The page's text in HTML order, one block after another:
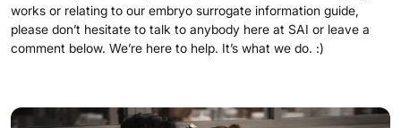
works or relating to our embryo surrogate information guide,
please don’t hesitate to talk to anybody here at SAI or leave a
comment below. We’re here to help. It’s what we do. :)